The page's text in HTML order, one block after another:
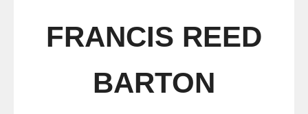
FRANCIS REED
BARTON